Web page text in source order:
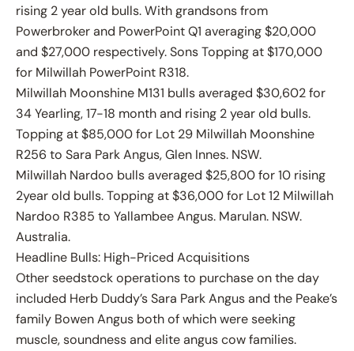
rising 2 year old bulls. With grandsons from
Powerbroker and PowerPoint Q1 averaging $20,000
and $27,000 respectively. Sons Topping at $170,000
for Milwillah PowerPoint R318.
Milwillah Moonshine M131 bulls averaged $30,602 for
34 Yearling, 17-18 month and rising 2 year old bulls.
Topping at $85,000 for Lot 29 Milwillah Moonshine
R256 to Sara Park Angus, Glen Innes. NSW.
Milwillah Nardoo bulls averaged $25,800 for 10 rising
2year old bulls. Topping at $36,000 for Lot 12 Milwillah
Nardoo R385 to Yallambee Angus. Marulan. NSW.
Australia.
Headline Bulls: High-Priced Acquisitions
Other seedstock operations to purchase on the day
included Herb Duddy’s Sara Park Angus and the Peake’s
family Bowen Angus both of which were seeking
muscle, soundness and elite angus cow families.